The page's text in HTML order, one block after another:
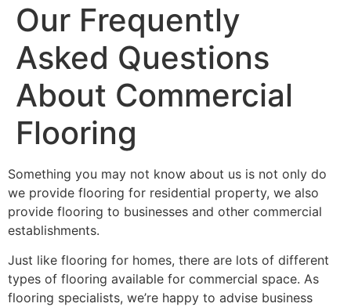
Our Frequently
Asked Questions
About Commercial
Flooring
Something you may not know about us is not only do
we provide flooring for residential property, we also
provide flooring to businesses and other commercial
establishments.
Just like flooring for homes, there are lots of different
types of flooring available for commercial space. As
flooring specialists, we’re happy to advise business